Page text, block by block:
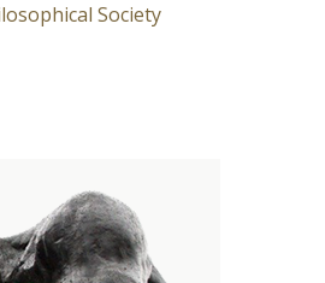
Society